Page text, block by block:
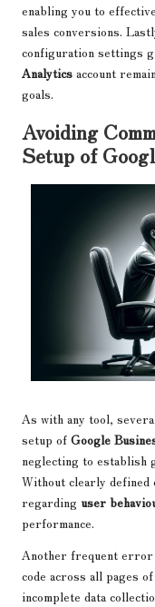
enabling you to
sales conversions.
configuration settings
Analytics account
goals.
Avoiding
Setup of
As with any tool,
setup of Google
neglecting to establish
Without clearly
regarding user
performance.
Another frequent
code across all pages
incomplete data